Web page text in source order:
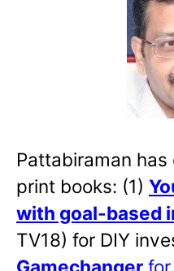
Pattabiraman
print books: (1)
with goal-based
TV18) for DIY